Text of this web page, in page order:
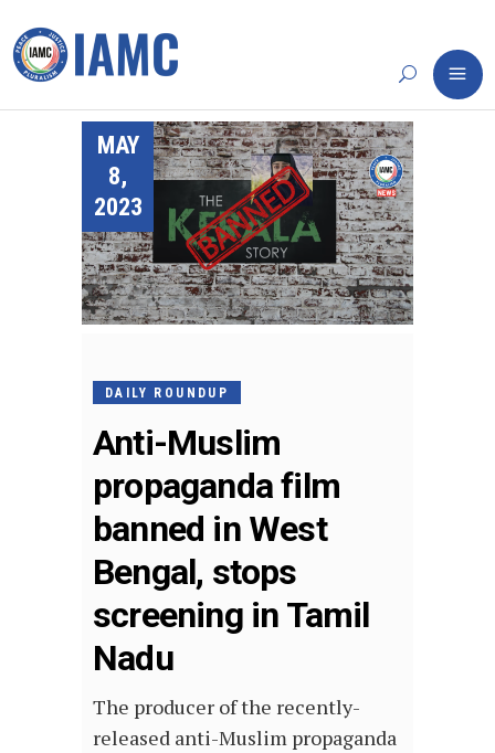
MAY
8,
2023
DAILY ROUNDUP
Anti-Muslim
propaganda film
banned in West
Bengal, stops
screening in Tamil
Nadu
The producer of the recently-
released anti-Muslim propaganda